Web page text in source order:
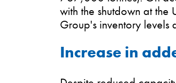
with the shutdown at
Group's inventory levels
Increase in